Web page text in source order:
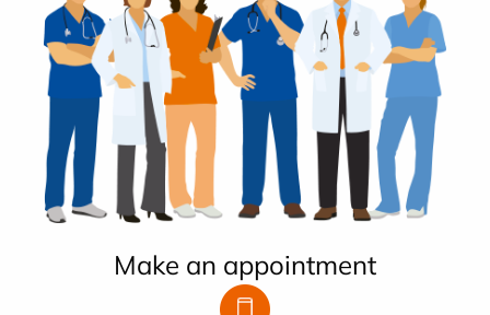
Make an appointment